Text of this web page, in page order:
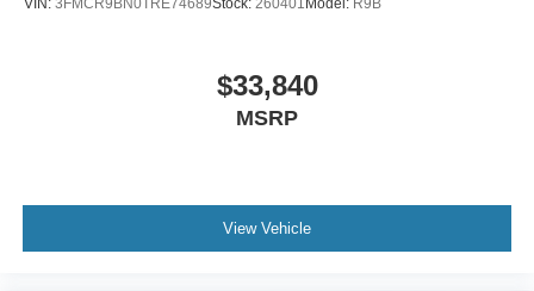
$33,840
MSRP
View Vehicle